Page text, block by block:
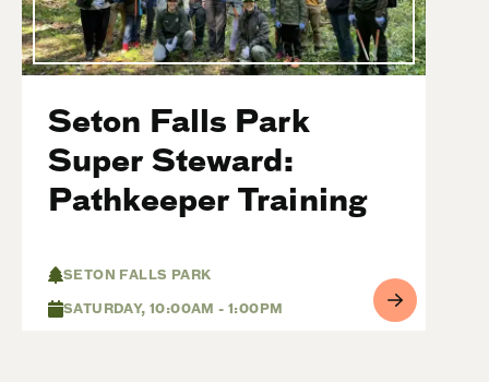
Seton Falls Park
Super Steward:
Pathkeeper Training
SETON FALLS PARK
SATURDAY, 10:00AM - 1:00PM